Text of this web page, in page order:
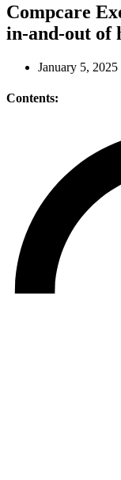
Compcare
in-and-out of
January 5, 2025
Contents: